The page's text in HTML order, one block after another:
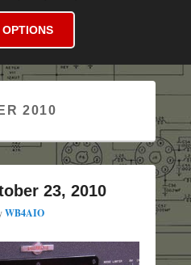
2010
23, 2010
WB4AIO